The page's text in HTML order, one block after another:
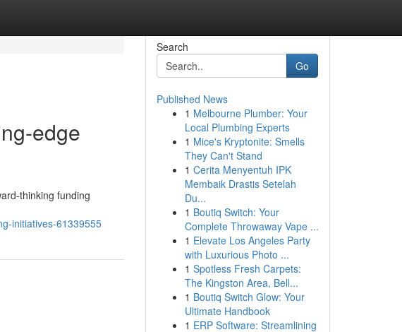
edge
thinking funding
initiatives-61339555
Search
Go
Published News
1 Melbourne Plumber: Your
Local Plumbing Experts
1 Mice's Kryptonite: Smells
They Can't Stand
1 Cerita Menyentuh IPK
Membaik Drastis Setelah
Du...
1 Boutiq Switch: Your
Complete Throwaway Vape ...
1 Elevate Los Angeles Party
with Luxurious Photo ...
1 Spotless Fresh Carpets:
The Kingston Area, Bell...
1 Boutiq Switch Glow: Your
Ultimate Handbook
1 ERP Software: Streamlining